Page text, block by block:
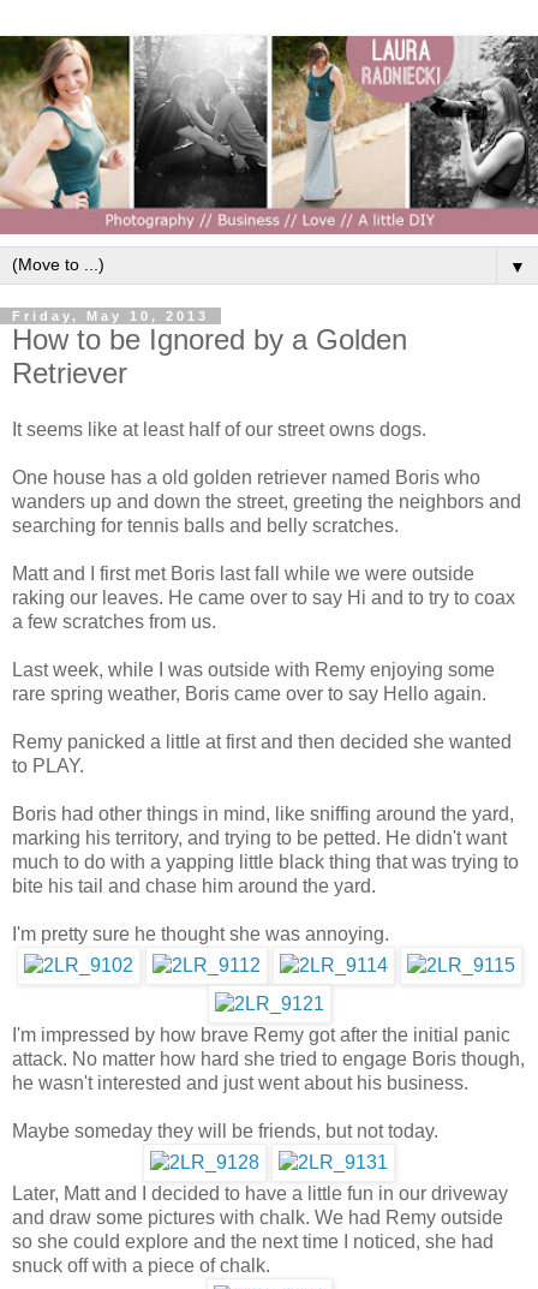
▼
Friday, May 10, 2013
How to be Ignored by a Golden
Retriever
It seems like at least half of our street owns dogs.
One house has a old golden retriever named Boris who
wanders up and down the street, greeting the neighbors and
searching for tennis balls and belly scratches.
Matt and I first met Boris last fall while we were outside
raking our leaves. He came over to say Hi and to try to coax
a few scratches from us.
Last week, while I was outside with Remy enjoying some
rare spring weather, Boris came over to say Hello again.
Remy panicked a little at first and then decided she wanted
to PLAY.
Boris had other things in mind, like sniffing around the yard,
marking his territory, and trying to be petted. He didn't want
much to do with a yapping little black thing that was trying to
bite his tail and chase him around the yard.
I'm pretty sure he thought she was annoying.
I'm impressed by how brave Remy got after the initial panic
attack. No matter how hard she tried to engage Boris though,
he wasn't interested and just went about his business.
Maybe someday they will be friends, but not today.
Later, Matt and I decided to have a little fun in our driveway
and draw some pictures with chalk. We had Remy outside
so she could explore and the next time I noticed, she had
snuck off with a piece of chalk.